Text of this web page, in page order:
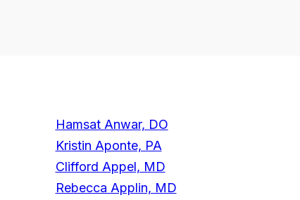
Hamsat Anwar, DO
Kristin Aponte, PA
Clifford Appel, MD
Rebecca Applin, MD